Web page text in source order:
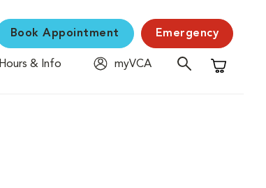
Book Appointment Emergency
Hours & Info
myVCA
Shopping